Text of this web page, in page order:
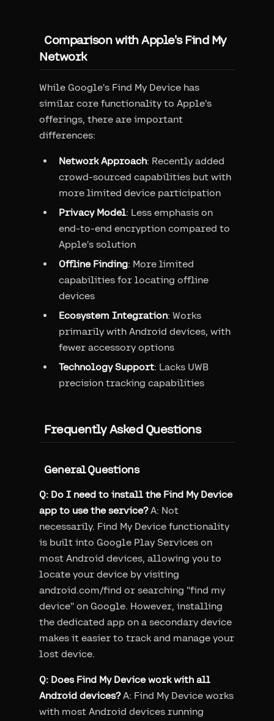
Comparison with Apple's Find My
Network
While Google's Find My Device has
similar core functionality to Apple's
offerings, there are important
differences:
Network Approach: Recently added
crowd-sourced capabilities but with
more limited device participation
Privacy Model: Less emphasis on
end-to-end encryption compared to
Apple's solution
Offline Finding: More limited
capabilities for locating offline
devices
Ecosystem Integration: Works
primarily with Android devices, with
fewer accessory options
Technology Support: Lacks UWB
precision tracking capabilities
Frequently Asked Questions
General Questions
Q: Do I need to install the Find My Device
app to use the service?A: Not
necessarily. Find My Device functionality
is built into Google Play Services on
most Android devices, allowing you to
locate your device by visiting
android.com/find or searching "find my
device" on Google. However, installing
the dedicated app on a secondary device
makes it easier to track and manage your
lost device.
Q: Does Find My Device work with all
Android devices?A: Find My Device works
with most Android devices running